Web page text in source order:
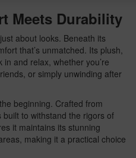
Meets Durability
about looks. Beneath its
that’s unmatched. Its plush,
and relax, whether you’re
or simply unwinding after
beginning. Crafted from
to withstand the rigors of
it maintains its stunning
making it a practical choice